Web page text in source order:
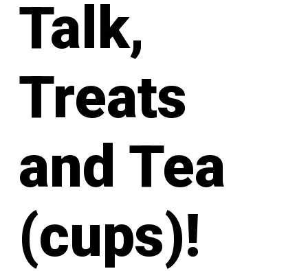
Talk,
Treats
and Tea
(cups)!